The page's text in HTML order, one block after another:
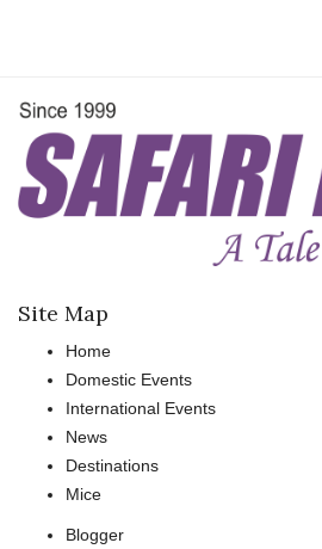
Site Map
Home
Domestic Events
International Events
News
Destinations
Mice
Blogger